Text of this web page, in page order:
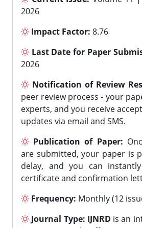
2026
Impact Factor: 8.76
Last Date for Paper
2026
Notification of Review
peer review process - your
experts, and you receive
updates via email and SMS.
Publication of Paper:
are submitted, your paper is
delay, and you can
certificate and confirmation
Frequency: Monthly (12
Journal Type: IJNRD is an